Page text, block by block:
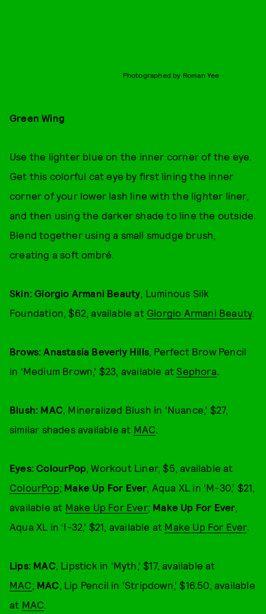
Photographed by Roman Yee
Green Wing
Use the lighter blue on the inner corner of the eye.
Get this colorful cat eye by first lining the inner
corner of your lower lash line with the lighter liner,
and then using the darker shade to line the outside.
Blend together using a small smudge brush,
creating a soft ombré.
Skin: Giorgio Armani Beauty , Luminous Silk
Foundation, $62, available at Giorgio Armani Beauty.
Brows: Anastasia Beverly Hills , Perfect Brow Pencil
in ‘Medium Brown,’ $23, available atSephora
Blush: MAC , Mineralized Blush in ‘Nuance,’ $27,
similar shades available at MAC
Eyes: ColourPop , Workout Liner, $5, available at
ColourPop; Make Up For Ever , Aqua XL in ‘M-30,’ $21,
available at Make Up For Ever; Make Up For Ever
Aqua XL in ‘I-32,’ $21, available at Make Up For Ever.
Lips: MAC, Lipstick in ‘Myth,’ $17, available at
MAC; MAC , Lip Pencil in ‘Stripdown,’ $16.50, available
at MAC